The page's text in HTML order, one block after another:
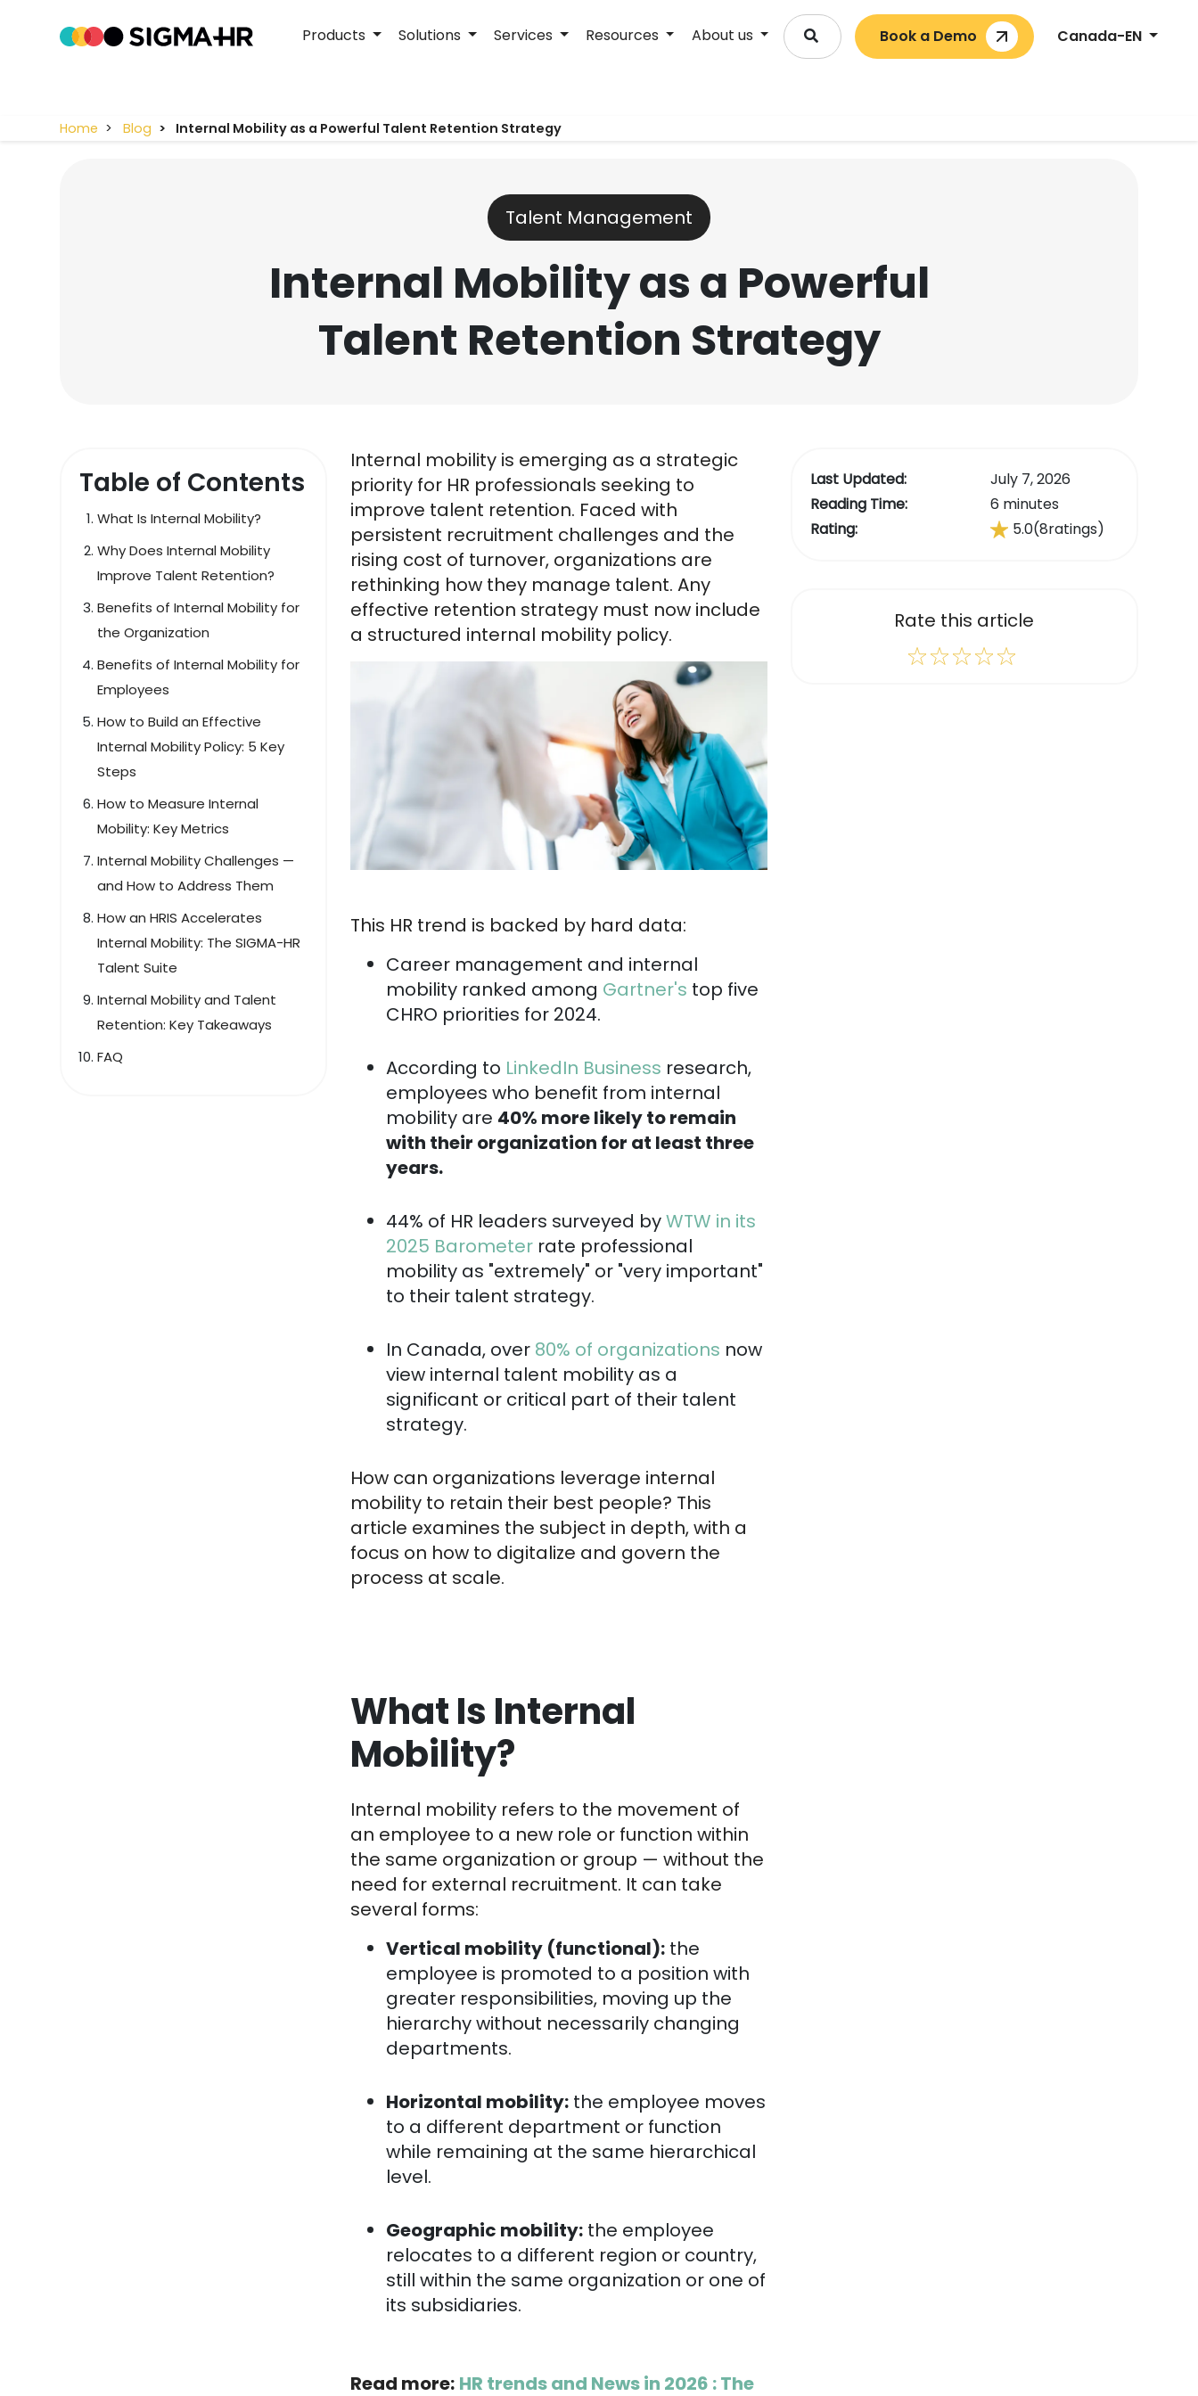
Products Solutions Services Resources About us Book a Demo Canada-EN
Home Blog Internal Mobility as a Powerful Talent Retention Strategy
Talent Management
Internal Mobility as a Powerful
Talent Retention Strategy
Table of Contents
What Is Internal Mobility?
Why Does Internal Mobility
Improve Talent Retention?
Benefits of Internal Mobility for
the Organization
Benefits of Internal Mobility for
Employees
How to Build an Effective
Internal Mobility Policy: 5 Key
Steps
How to Measure Internal
Mobility: Key Metrics
Internal Mobility Challenges —
and How to Address Them
How an HRIS Accelerates
Internal Mobility: The SIGMA-HR
Talent Suite
Internal Mobility and Talent
Retention: Key Takeaways
FAQ
Internal mobility is emerging as a strategic
priority for HR professionals seeking to
improve talent retention. Faced with
persistent recruitment challenges and the
rising cost of turnover, organizations are
rethinking how they manage talent. Any
effective retention strategy must now include
a structured internal mobility policy.
This HR trend is backed by hard data:
Career management and internal
mobility ranked among Gartner's top five
CHRO priorities for 2024.
According to LinkedIn Business research,
employees who benefit from internal
mobility are 40% more likely to remain
with their organization for at least three
years.
44% of HR leaders surveyed byWTW in its
2025 Barometer rate professional
mobility as "extremely" or "very important"
to their talent strategy.
In Canada, over 80% of organizations now
view internal talent mobility as a
significant or critical part of their talent
strategy.
How can organizations leverage internal
mobility to retain their best people? This
article examines the subject in depth, with a
focus on how to digitalize and govern the
process at scale.
What Is Internal
Mobility?
Internal mobility refers to the movement of
an employee to a new role or function within
the same organization or group — without the
need for external recruitment. It can take
several forms:
Vertical mobility (functional): the
employee is promoted to a position with
greater responsibilities, moving up the
hierarchy without necessarily changing
departments.
Horizontal mobility: the employee moves
to a different department or function
while remaining at the same hierarchical
level.
Geographic mobility: the employee
relocates to a different region or country,
still within the same organization or one of
its subsidiaries.
Read more: HR trends and News in 2026 : The
Last Updated:
Reading Time:
Rating:
July 7, 2026
6 minutes
5.0(8ratings)
Rate this article